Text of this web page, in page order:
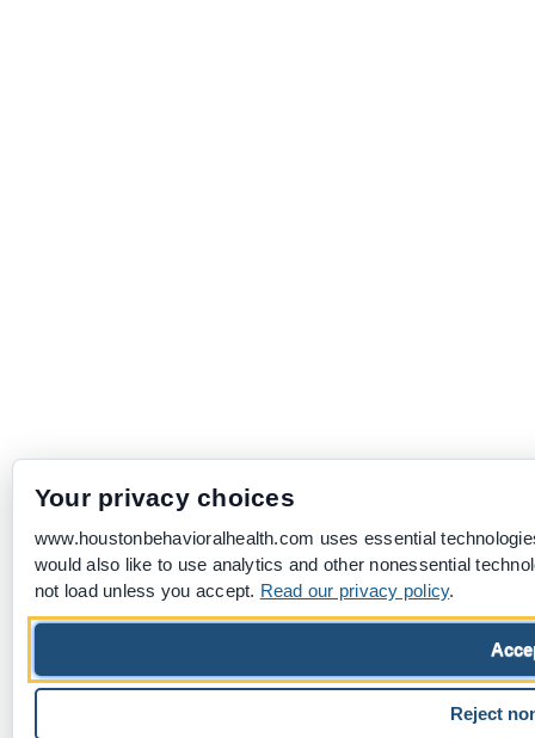
Your privacy choices
www.houstonbehavioralhealth.com uses essential
would also like to use analytics and other nonessential
not load unless you accept. Read our privacy policy.
Reject